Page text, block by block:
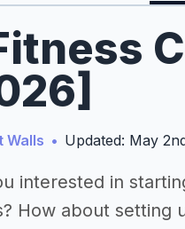
Walls • Updated: May
interested in
How about setting